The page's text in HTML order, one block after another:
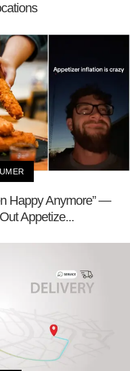
Happy Anymore” —
Appetize...